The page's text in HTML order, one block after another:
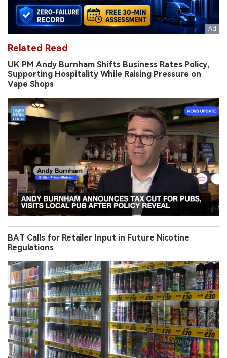
Related Read
UK PM Andy Burnham Shifts Business Rates Policy,
Supporting Hospitality While Raising Pressure on
Vape Shops
BAT Calls for Retailer Input in Future Nicotine
Regulations